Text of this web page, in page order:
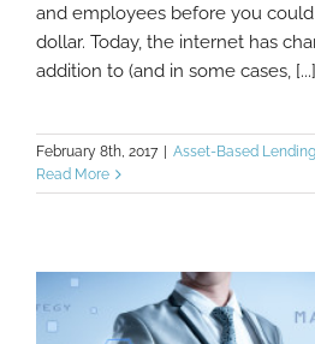
and employees before you
dollar. Today, the internet has
addition to (and in some cases, [...]
February 8th, 2017
Asset-Based
Read More